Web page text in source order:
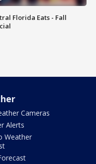
Florida Eats - Fall
Cameras
Alerts
Weather